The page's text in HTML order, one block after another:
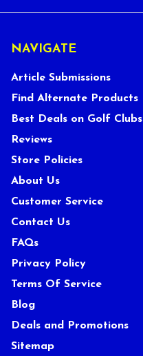
NAVIGATE
Article Submissions
Find Alternate Products
Best Deals on Golf Clubs
Reviews
Store Policies
About Us
Customer Service
Contact Us
FAQs
Privacy Policy
Terms Of Service
Blog
Deals and Promotions
Sitemap